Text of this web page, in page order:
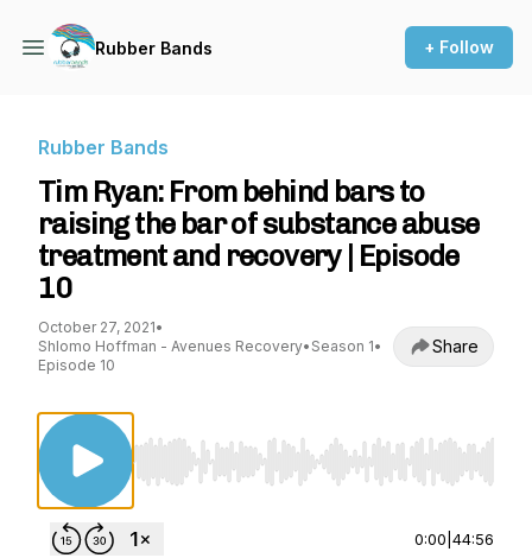
Rubber Bands + Follow
Rubber Bands
Tim Ryan: From behind bars to
raising the bar of substance abuse
treatment and recovery | Episode
10
October 27, 2021•
Shlomo Hoffman - Avenues Recovery• Season 1•
Episode 10
Share
Use Left/Right to seek, Home/End to jump to
0:00 44:56